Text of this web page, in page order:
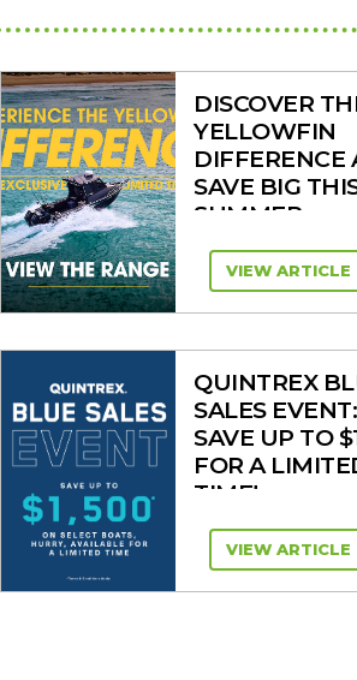
DISCOVER
YELLOWFIN
DIFFERENCE
SAVE BIG
SUMMER
VIEW ARTICLE
QUINTREX
SALES EVENT:
SAVE UP TO
FOR A
TIME!
VIEW ARTICLE